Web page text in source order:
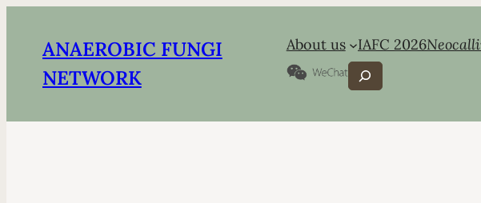
ANAEROBIC FUNGI
NETWORK
About us IAFC 2026
Search